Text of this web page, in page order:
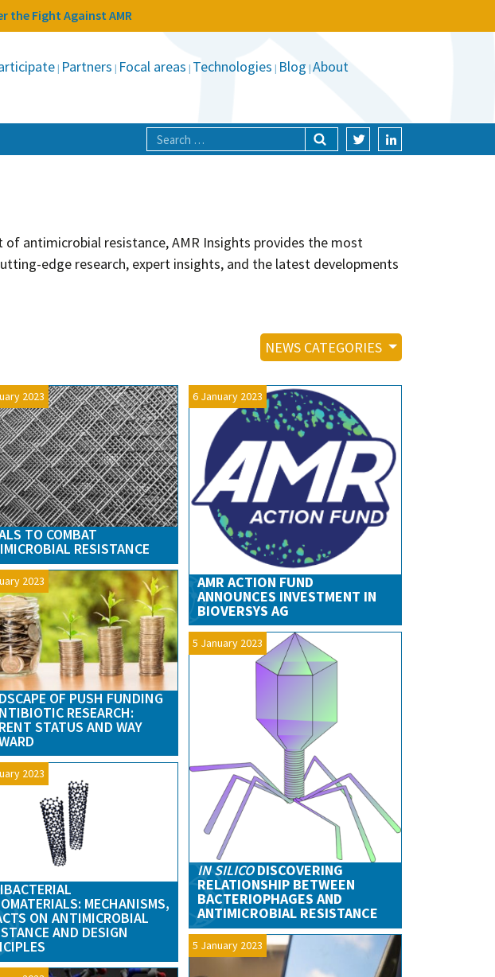
the Fight Against AMR
Partners Focal areas Technologies Blog About
antimicrobial resistance, AMR Insights provides the most
edge research, expert insights, and the latest developments
NEWS CATEGORIES
2023
TO COMBAT
RESISTANCE
2023
OF PUSH FUNDING
RESEARCH:
STATUS AND WAY
2023
MECHANISMS,
ON ANTIMICROBIAL
AND DESIGN
6 January 2023
AMR ACTION FUND
ANNOUNCES INVESTMENT IN
BIOVERSYS AG
5 January 2023
IN SILICODISCOVERING
RELATIONSHIP BETWEEN
BACTERIOPHAGES AND
ANTIMICROBIAL RESISTANCE
5 January 2023